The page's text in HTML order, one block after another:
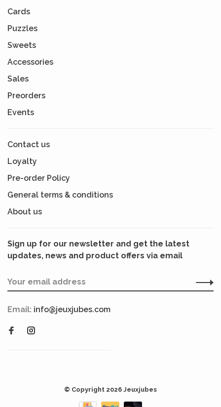
Cards
Puzzles
Sweets
Accessories
Sales
Preorders
Events
Contact us
Loyalty
Pre-order Policy
General terms & conditions
About us
Sign up for our newsletter and get the latest
updates, news and product offers via email
Email: info@jeuxjubes.com
© Copyright 2026 Jeuxjubes